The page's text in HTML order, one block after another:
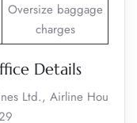
Oversize baggage
charges
Details
Ltd., Airline Hou